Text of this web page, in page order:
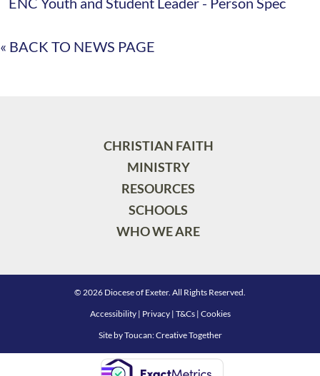
« BACK TO NEWS PAGE
CHRISTIAN FAITH
MINISTRY
RESOURCES
SCHOOLS
WHO WE ARE
© 2026 Diocese of Exeter. All Rights Reserved.
Accessibility| Privacy| T&Cs| Cookies
Site byToucan: Creative Together